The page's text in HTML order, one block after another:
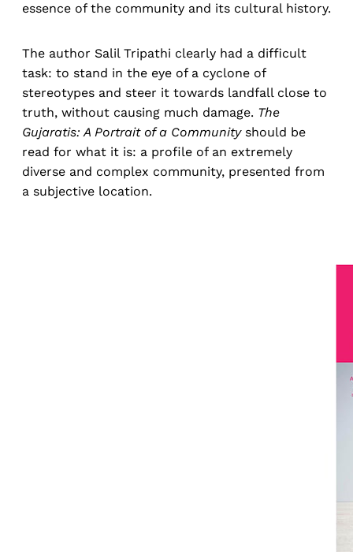
essence of the community and its cultural history.
The author Salil Tripathi clearly had a difficult
task: to stand in the eye of a cyclone of
stereotypes and steer it towards landfall close to
truth, without causing much damage. The
Gujaratis: A Portrait of a Communityshould be
read for what it is: a profile of an extremely
diverse and complex community, presented from
a subjective location.